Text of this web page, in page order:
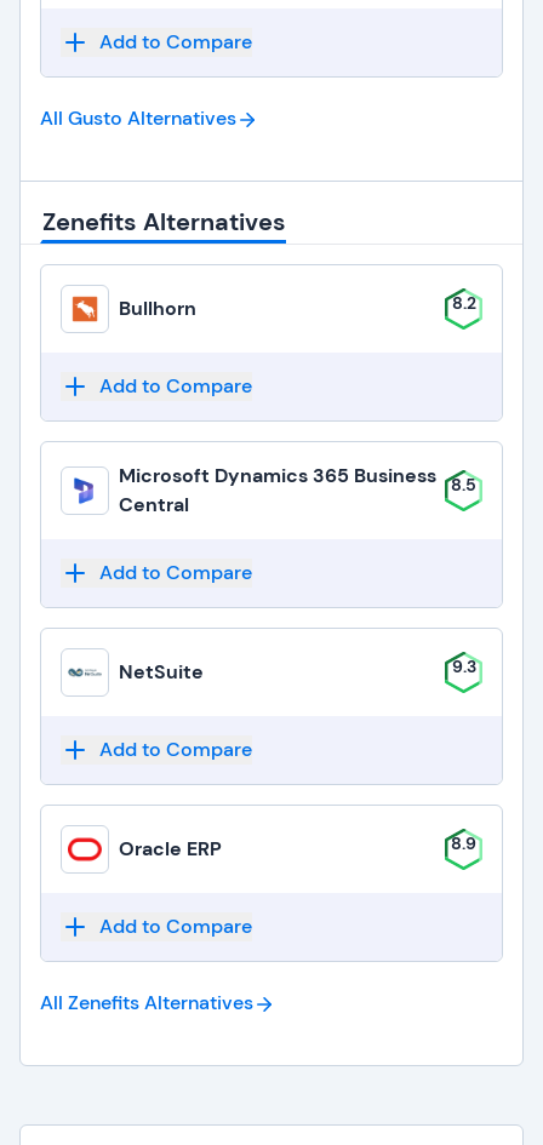
Add to Compare
All Gusto Alternatives
Zenefits Alternatives
Bullhorn 8.2
Add to Compare
Microsoft Dynamics 365 Business
Central
8.5
Add to Compare
NetSuite 9.3
Add to Compare
Oracle ERP 8.9
Add to Compare
All ZenefitsAlternatives